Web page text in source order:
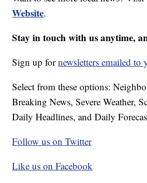
Website.
Stay in touch with us anytime,
Sign up fornewsletters emailed to
Select from these options:
Breaking News, Severe Weather,
Daily Headlines, and Daily
Follow us on Twitter
Like us on Facebook